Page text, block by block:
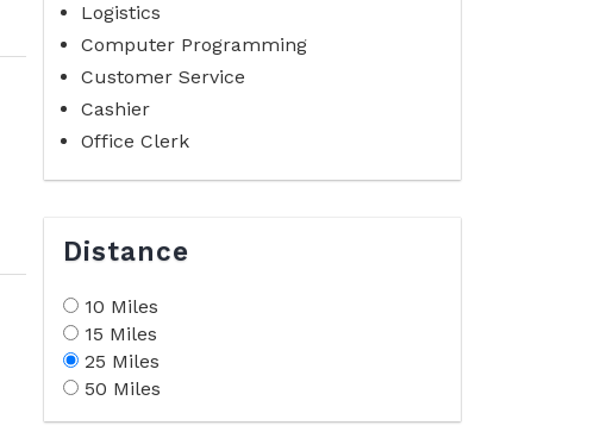
Logistics
Computer Programming
Customer Service
Cashier
Office Clerk
Distance
10 Miles
15 Miles
25 Miles
50 Miles